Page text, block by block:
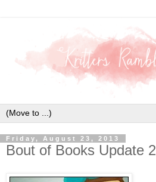
Friday, August 23, 2013
Bout of Books Update 2